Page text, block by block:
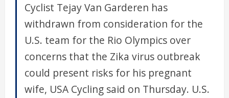
Cyclist Tejay Van Garderen has
withdrawn from consideration for the
U.S. team for the Rio Olympics over
concerns that the Zika virus outbreak
could present risks for his pregnant
wife, USA Cycling said on Thursday. U.S.